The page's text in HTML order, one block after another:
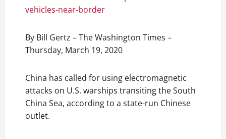
vehicles-near-border
By Bill Gertz – The Washington Times –
Thursday, March 19, 2020
China has called for using electromagnetic
attacks on U.S. warships transiting the South
China Sea, according to a state-run Chinese
outlet.